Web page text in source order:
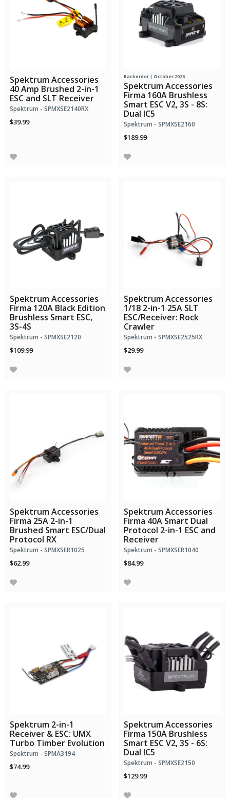
Spektrum Accessories
40 Amp Brushed 2-in-1
ESC and SLT Receiver
Spektrum - SPMXSE2140RX
$39.99
Backorder | October 2026
Spektrum Accessories
Firma 160A Brushless
Smart ESC V2, 3S - 8S:
Dual IC5
Spektrum - SPMXSE2160
$189.99
Spektrum Accessories
Firma 120A Black Edition
Brushless Smart ESC,
3S-4S
Spektrum - SPMXSE2120
$109.99
Spektrum Accessories
1/18 2-in-1 25A SLT
ESC/Receiver: Rock
Crawler
Spektrum - SPMXSE2525RX
$29.99
Spektrum Accessories
Firma 25A 2-in-1
Brushed Smart ESC/Dual
Protocol RX
Spektrum - SPMXSER1025
$62.99
Spektrum Accessories
Firma 40A Smart Dual
Protocol 2-in-1 ESC and
Receiver
Spektrum - SPMXSER1040
$84.99
Spektrum 2-in-1
Receiver & ESC: UMX
Turbo Timber Evolution
Spektrum - SPMA3194
$74.99
Spektrum Accessories
Firma 150A Brushless
Smart ESC V2, 3S - 6S:
Dual IC5
Spektrum - SPMXSE2150
$129.99